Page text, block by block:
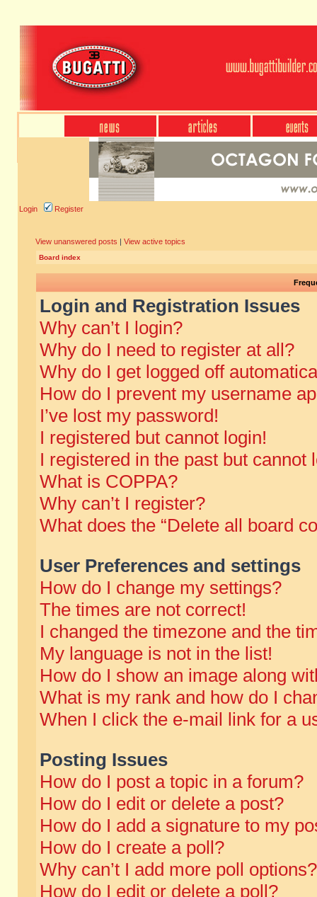
Login Register
View unanswered posts | View active topics
Board index
Login and Registration Issues
Why can’t I login?
Why do I need to register at all?
Why do I get logged off
How do I prevent my username
I’ve lost my password!
I registered but cannot login!
I registered in the past but cannot
What is COPPA?
Why can’t I register?
What does the “Delete all board
User Preferences and settings
How do I change my settings?
The times are not correct!
I changed the timezone and the
My language is not in the list!
How do I show an image along
What is my rank and how do I
When I click the e-mail link for a
Posting Issues
How do I post a topic in a forum?
How do I edit or delete a post?
How do I add a signature to my
How do I create a poll?
Why can’t I add more poll options?
How do I edit or delete a poll?